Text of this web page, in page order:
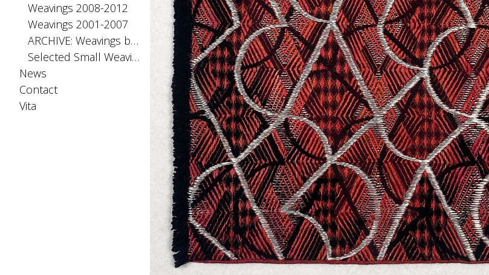
Weavings 2008-2012
Weavings 2001-2007
ARCHIVE: Weavings before 2001
Selected Small Weavings
News
Contact
Vita